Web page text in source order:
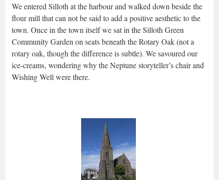
We entered Silloth at the harbour and walked down beside the
flour mill that can not be said to add a positive aesthetic to the
town. Once in the town itself we sat in the Silloth Green
Community Garden on seats beneath the Rotary Oak (not a
rotary oak, though the difference is subtle). We savoured our
ice-creams, wondering why the Neptune storyteller’s chair and
Wishing Well were there.